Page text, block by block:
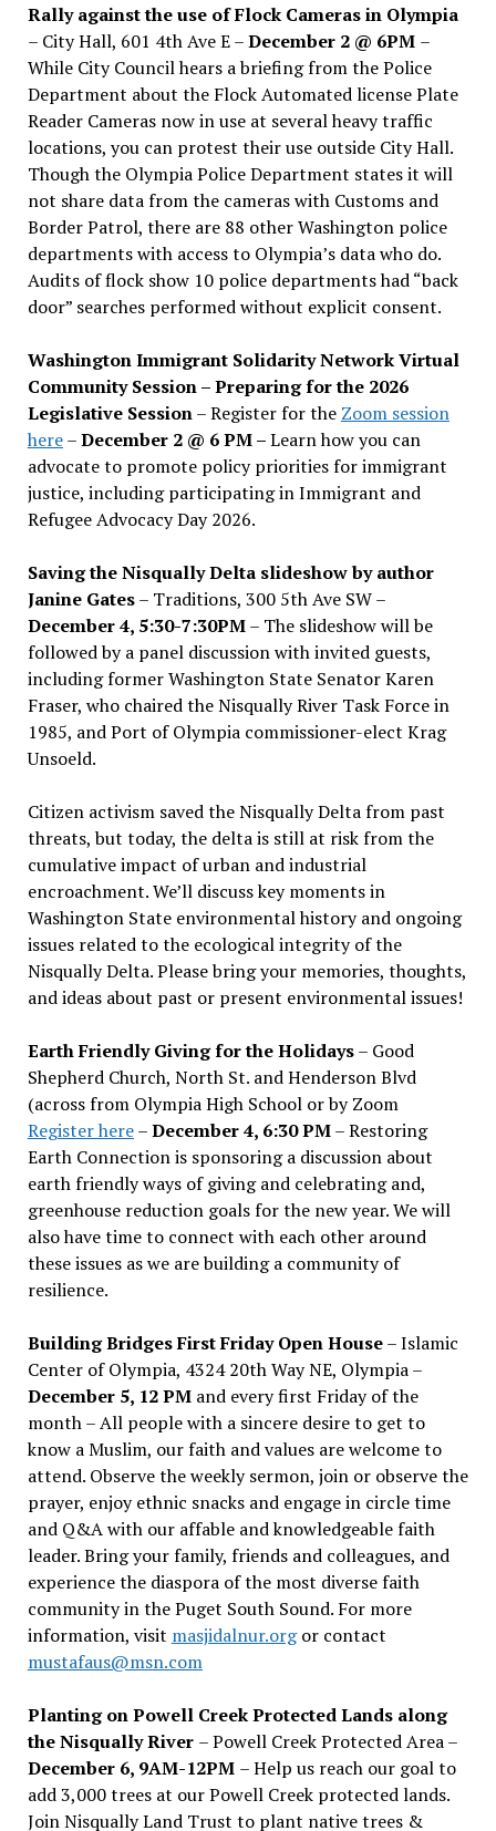
Rally against the use of Flock Cameras in Olympia
– City Hall, 601 4th Ave E –December 2 @ 6PM –
While City Council hears a briefing from the Police
Department about the Flock Automated license Plate
Reader Cameras now in use at several heavy traffic
locations, you can protest their use outside City Hall.
Though the Olympia Police Department states it will
not share data from the cameras with Customs and
Border Patrol, there are 88 other Washington police
departments with access to Olympia’s data who do.
Audits of flock show 10 police departments had “back
door” searches performed without explicit consent.
Washington Immigrant Solidarity Network Virtual
Community Session – Preparing for the 2026
Legislative Session– Register for the Zoom session
here–December 2 @ 6 PM –Learn how you can
advocate to promote policy priorities for immigrant
justice, including participating in Immigrant and
Refugee Advocacy Day 2026.
Saving the Nisqually Delta slideshow by author
Janine Gates– Traditions, 300 5th Ave SW –
December 4, 5:30-7:30PM– The slideshow will be
followed by a panel discussion with invited guests,
including former Washington State Senator Karen
Fraser, who chaired the Nisqually River Task Force in
1985, and Port of Olympia commissioner-elect Krag
Unsoeld.
Citizen activism saved the Nisqually Delta from past
threats, but today, the delta is still at risk from the
cumulative impact of urban and industrial
encroachment. We’ll discuss key moments in
Washington State environmental history and ongoing
issues related to the ecological integrity of the
Nisqually Delta. Please bring your memories, thoughts,
and ideas about past or present environmental issues!
Earth Friendly Giving for the Holidays– Good
Shepherd Church, North St. and Henderson Blvd
(across from Olympia High School or by Zoom
Register here–December 4, 6:30 PM– Restoring
Earth Connection is sponsoring a discussion about
earth friendly ways of giving and celebrating and,
greenhouse reduction goals for the new year. We will
also have time to connect with each other around
these issues as we are building a community of
resilience.
Building Bridges First Friday Open House– Islamic
Center of Olympia, 4324 20th Way NE, Olympia –
December 5, 12 PMand every first Friday of the
month – All people with a sincere desire to get to
know a Muslim, our faith and values are welcome to
attend. Observe the weekly sermon, join or observe the
prayer, enjoy ethnic snacks and engage in circle time
and Q&A with our affable and knowledgeable faith
leader. Bring your family, friends and colleagues, and
experience the diaspora of the most diverse faith
community in the Puget South Sound. For more
information, visit masjidalnur.orgor contact
mustafaus@msn.com
Planting on Powell Creek Protected Lands along
the Nisqually River – Powell Creek Protected Area –
December 6, 9AM-12PM – Help us reach our goal to
add 3,000 trees at our Powell Creek protected lands.
Join Nisqually Land Trust to plant native trees &